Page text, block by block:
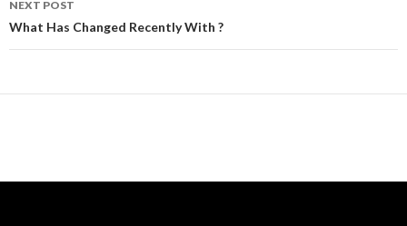
NEXT POST
What Has Changed Recently With ?